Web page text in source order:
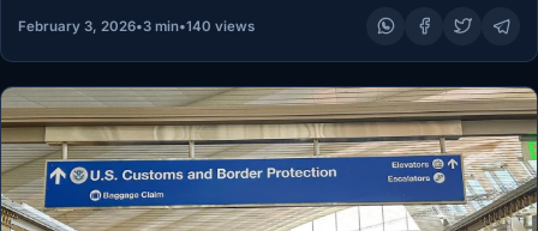
February 3, 2026•3 min•140 views